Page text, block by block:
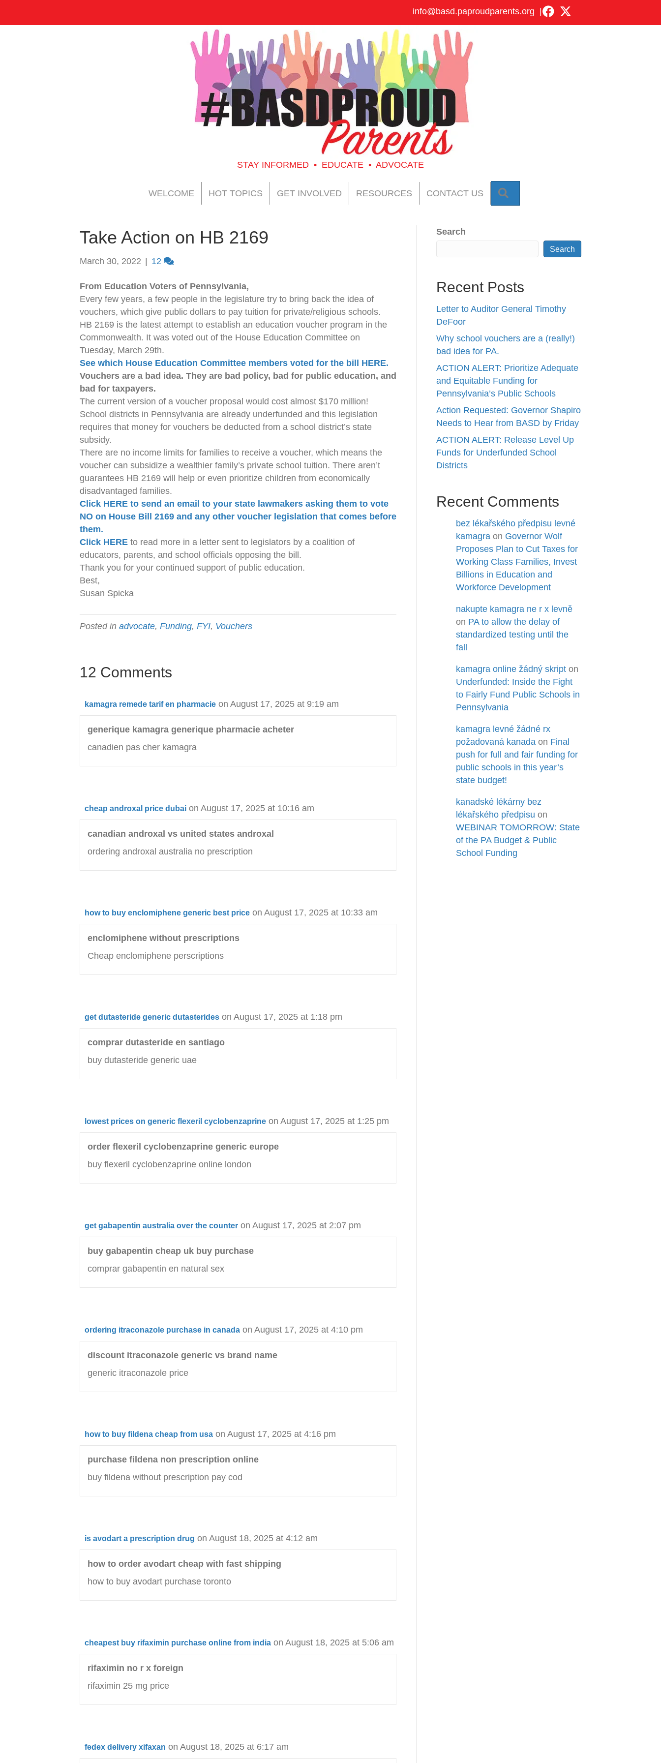
info@basd.paproudparents.org
STAY INFORMED • EDUCATE • ADVOCATE
WELCOME HOT TOPICS GET INVOLVED RESOURCES CONTACT US
Take Action on HB 2169
March 30, 2022 12
From Education Voters of Pennsylvania,
Every few years, a few people in the legislature try to bring back the idea of
vouchers, which give public dollars to pay tuition for private/religious schools.
HB 2169 is the latest attempt to establish an education voucher program in the
Commonwealth. It was voted out of the House Education Committee on
Tuesday, March 29th.
See which House Education Committee members voted for the bill HERE.
Vouchers are a bad idea. They are bad policy, bad for public education, and
bad for taxpayers.
The current version of a voucher proposal would cost almost $170 million!
School districts in Pennsylvania are already underfunded and this legislation
requires that money for vouchers be deducted from a school district’s state
subsidy.
There are no income limits for families to receive a voucher, which means the
voucher can subsidize a wealthier family’s private school tuition. There aren’t
guarantees HB 2169 will help or even prioritize children from economically
disadvantaged families.
Click HERE to send an email to your state lawmakers asking them to vote
NO on House Bill 2169 and any other voucher legislation that comes before
them.
Click HERE to read more in a letter sent to legislators by a coalition of
educators, parents, and school officials opposing the bill.
Thank you for your continued support of public education.
Best,
Susan Spicka
Posted in advocate, Funding, FYI, Vouchers
12 Comments
kamagra remede tarif en pharmacie on August 17, 2025 at 9:19 am
generique kamagra generique pharmacie acheter
canadien pas cher kamagra
cheap androxal price dubai on August 17, 2025 at 10:16 am
canadian androxal vs united states androxal
ordering androxal australia no prescription
how to buy enclomiphene generic best price on August 17, 2025 at 10:33 am
enclomiphene without prescriptions
Cheap enclomiphene perscriptions
get dutasteride generic dutasterides on August 17, 2025 at 1:18 pm
comprar dutasteride en santiago
buy dutasteride generic uae
lowest prices on generic flexeril cyclobenzaprine on August 17, 2025 at 1:25 pm
order flexeril cyclobenzaprine generic europe
buy flexeril cyclobenzaprine online london
get gabapentin australia over the counter on August 17, 2025 at 2:07 pm
buy gabapentin cheap uk buy purchase
comprar gabapentin en natural sex
ordering itraconazole purchase in canada on August 17, 2025 at 4:10 pm
discount itraconazole generic vs brand name
generic itraconazole price
how to buy fildena cheap from usa on August 17, 2025 at 4:16 pm
purchase fildena non prescription online
buy fildena without prescription pay cod
is avodart a prescription drug on August 18, 2025 at 4:12 am
how to order avodart cheap with fast shipping
how to buy avodart purchase toronto
cheapest buy rifaximin purchase online from india on August 18, 2025 at 5:06 am
rifaximin no r x foreign
rifaximin 25 mg price
fedex delivery xifaxan on August 18, 2025 at 6:17 am
Search
Search
Recent Posts
Letter to Auditor General Timothy
DeFoor
Why school vouchers are a (really!)
bad idea for PA.
ACTION ALERT: Prioritize Adequate
and Equitable Funding for
Pennsylvania’s Public Schools
Action Requested: Governor Shapiro
Needs to Hear from BASD by Friday
ACTION ALERT: Release Level Up
Funds for Underfunded School
Districts
Recent Comments
bez lékařského předpisu levné
kamagra on Governor Wolf
Proposes Plan to Cut Taxes for
Working Class Families, Invest
Billions in Education and
Workforce Development
nakupte kamagra ne r x levně
on PA to allow the delay of
standardized testing until the
fall
kamagra online žádný skript on
Underfunded: Inside the Fight
to Fairly Fund Public Schools in
Pennsylvania
kamagra levné žádné rx
požadovaná kanada on Final
push for full and fair funding for
public schools in this year’s
state budget!
kanadské lékárny bez
lékařského předpisu on
WEBINAR TOMORROW: State
of the PA Budget & Public
School Funding